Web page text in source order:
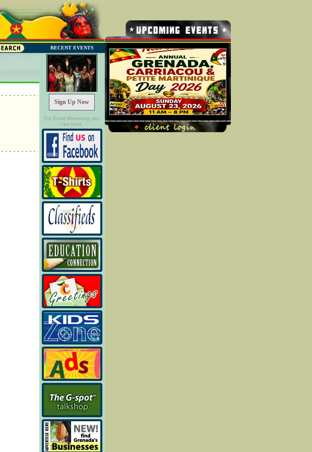
RECENT EVENTS
Sign Up Now
For Email Marketing you
can trust.